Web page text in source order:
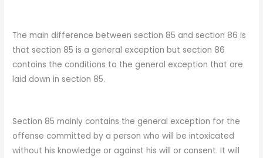
The main difference between section 85 and section 86 is
that section 85 is a general exception but section 86
contains the conditions to the general exception that are
laid down in section 85.
Section 85 mainly contains the general exception for the
offense committed by a person who will be intoxicated
without his knowledge or against his will or consent. It will